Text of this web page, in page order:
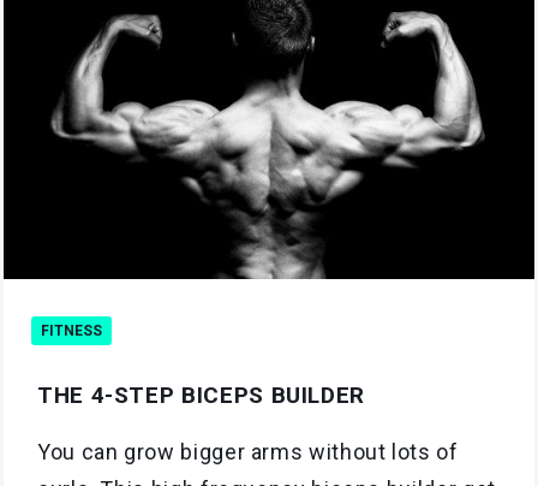
FITNESS
THE 4-STEP BICEPS BUILDER
You can grow bigger arms without lots of